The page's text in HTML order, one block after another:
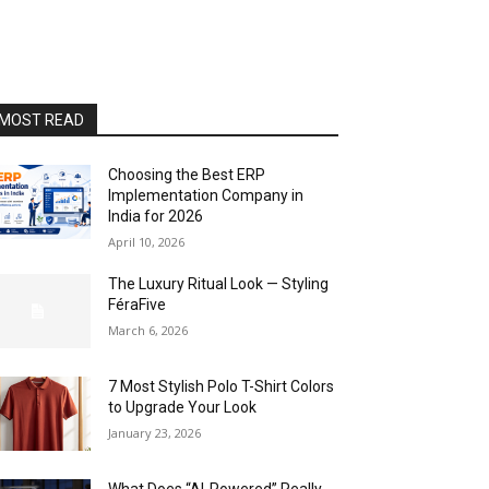
READ
Choosing the Best ERP
Implementation Company in
India for 2026
April 10, 2026
The Luxury Ritual Look — Styling
FéraFive
March 6, 2026
7 Most Stylish Polo T-Shirt Colors
to Upgrade Your Look
January 23, 2026